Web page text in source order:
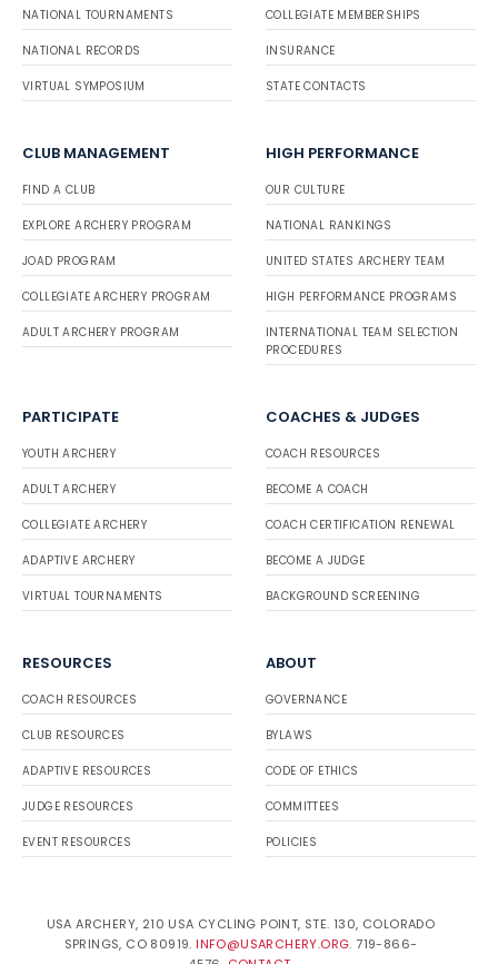
NATIONAL TOURNAMENTS
NATIONAL RECORDS
VIRTUAL SYMPOSIUM
COLLEGIATE MEMBERSHIPS
INSURANCE
STATE CONTACTS
CLUB MANAGEMENT
FIND A CLUB
EXPLORE ARCHERY PROGRAM
JOAD PROGRAM
COLLEGIATE ARCHERY PROGRAM
ADULT ARCHERY PROGRAM
HIGH PERFORMANCE
OUR CULTURE
NATIONAL RANKINGS
UNITED STATES ARCHERY TEAM
HIGH PERFORMANCE PROGRAMS
INTERNATIONAL TEAM SELECTION
PROCEDURES
PARTICIPATE
YOUTH ARCHERY
ADULT ARCHERY
COLLEGIATE ARCHERY
ADAPTIVE ARCHERY
VIRTUAL TOURNAMENTS
COACHES & JUDGES
COACH RESOURCES
BECOME A COACH
COACH CERTIFICATION RENEWAL
BECOME A JUDGE
BACKGROUND SCREENING
RESOURCES
COACH RESOURCES
CLUB RESOURCES
ADAPTIVE RESOURCES
JUDGE RESOURCES
EVENT RESOURCES
ABOUT
GOVERNANCE
BYLAWS
CODE OF ETHICS
COMMITTEES
POLICIES
USA ARCHERY, 210 USA CYCLING POINT, STE. 130, COLORADO
SPRINGS, CO 80919. INFO@USARCHERY.ORG. 719-866-